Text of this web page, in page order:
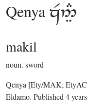
Qenya 
makil
noun. sword
Qenya [Ety/MAK;
Eldamo. Published 4